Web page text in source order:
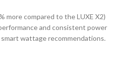
more compared to the LUXE X2)
and consistent power
wattage recommendations.